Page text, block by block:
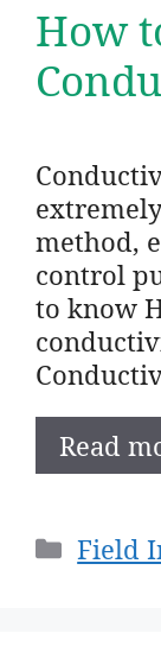
How
method,
control
to know
Read
Field